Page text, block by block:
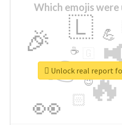
Which emojis were
👉
👀
🎉 🇱
🏻
💪
🔷
☕
😉
🎡
Unlock real report